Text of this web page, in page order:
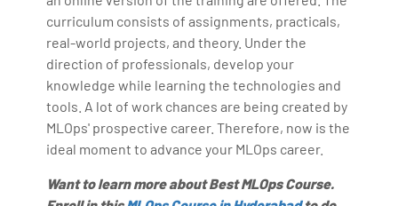
curriculum consists of assignments, practicals,
real-world projects, and theory. Under the
direction of professionals, develop your
knowledge while learning the technologies and
tools. A lot of work chances are being created by
MLOps' prospective career. Therefore, now is the
ideal moment to advance your MLOps career.
Want to learn more about Best MLOps Course.